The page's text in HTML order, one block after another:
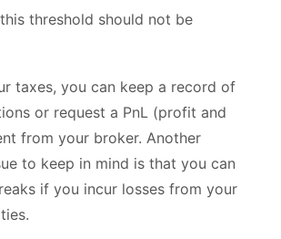
threshold should not be
taxes, you can keep a record of
or request a PnL (profit and
from your broker. Another
to keep in mind is that you can
if you incur losses from your